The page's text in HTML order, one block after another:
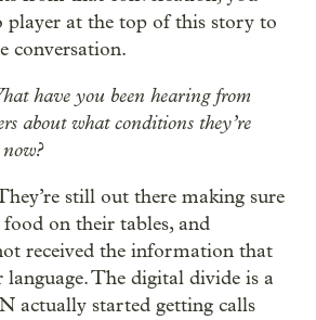
player at the top of this story to
conversation.
have you been hearing from
about what conditions they’re
still out there making sure
food on their tables, and
received the information that
language. The digital divide is a
actually started getting calls